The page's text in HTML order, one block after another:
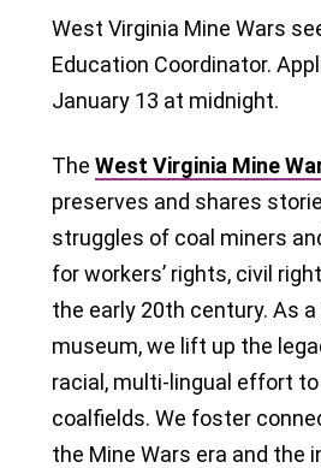
West Virginia Mine Wars
Education Coordinator.
January 13 at midnight.
The West Virginia Mine
preserves and shares
struggles of coal miners
for workers’ rights, civil
the early 20th century. As a
museum, we lift up the
racial, multi-lingual effort
coalfields. We foster
the Mine Wars era and the